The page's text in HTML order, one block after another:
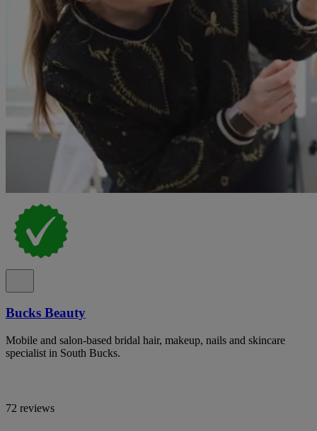
Bucks Beauty
Mobile and salon-based bridal hair, makeup, nails and skincare
specialist in South Bucks.
72 reviews